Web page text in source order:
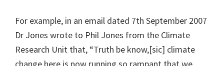
For example, in an email dated 7th September 2007
Dr Jones wrote to Phil Jones from the Climate
Research Unit that, “Truth be know,[sic] climate
change here is now running so rampant that we